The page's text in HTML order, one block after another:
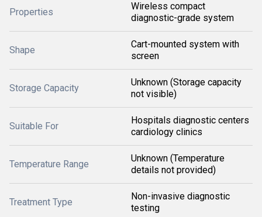
Properties
Wireless compact
diagnostic-grade system
Shape
Cart-mounted system with
screen
Storage Capacity
Unknown (Storage capacity
not visible)
Suitable For
Hospitals diagnostic centers
cardiology clinics
Temperature Range
Unknown (Temperature
details not provided)
Treatment Type
Non-invasive diagnostic
testing